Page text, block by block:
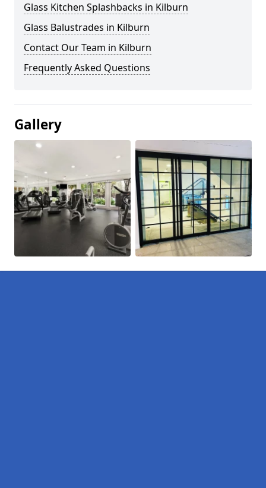
Glass Kitchen Splashbacks in Kilburn
Glass Balustrades in Kilburn
Contact Our Team in Kilburn
Frequently Asked Questions
Gallery